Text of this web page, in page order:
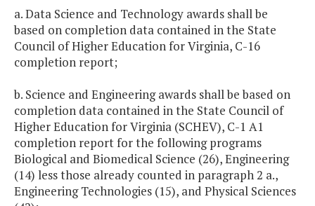
a. Data Science and Technology awards shall be
based on completion data contained in the State
Council of Higher Education for Virginia, C-16
completion report;
b. Science and Engineering awards shall be based on
completion data contained in the State Council of
Higher Education for Virginia (SCHEV), C-1 A1
completion report for the following programs
Biological and Biomedical Science (26), Engineering
(14) less those already counted in paragraph 2 a.,
Engineering Technologies (15), and Physical Sciences